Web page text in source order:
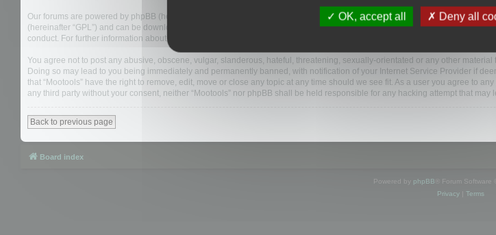
Our forums are powered by phpBB (hereinafter “they”, “them”, “their”, “phpBB software”, “www.phpbb.com”, “phpBB Limited”,
(hereinafter “GPL”) and can be downloaded from
. The phpBB software only facilitates internet based
conduct. For further information about phpBB, please see:
You agree not to post any abusive, obscene, vulgar, slanderous, hateful, threatening, sexually-orientated or any other
Doing so may lead to you being immediately and permanently banned, with notification of your Internet Service Provider if
that “Mootools” have the right to remove, edit, move or close any topic at any time should we see fit. As a user you agree to
any third party without your consent, neither “Mootools” nor phpBB shall be held responsible for any hacking attempt that may
Back to previous page
Board index
Powered by phpBB ® Forum
Privacy| Terms
OK, accept all Deny all